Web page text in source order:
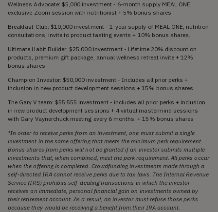
Wellness Advocate: $5,000 investment - 6-month supply MEAL ONE,
exclusive Zoom session with nutritionist + 5% bonus shares.
Breakfast Club: $10,000 investment - 1-year supply of MEAL ONE, nutrition
consultations, invite to product tasting events + 10% bonus shares.
Ultimate Habit Builder: $25,000 investment - Lifetime 20% discount on
products, premium gift package, annual wellness retreat invite + 12%
bonus shares
Champion Investor: $50,000 investment - Includes all prior perks +
inclusion in new product development sessions + 15% bonus shares
The Gary V team: $55,555 investment - includes all prior perks + inclusion
in new product development sessions + 4 virtual mastermind sessions
with Gary Vaynerchuck meeting every 6 months. + 15% bonus shares
*In order to receive perks from an investment, one must submit a single
investment in the same offering that meets the minimum perk requirement.
Bonus shares from perks will not be granted if an investor submits multiple
investments that, when combined, meet the perk requirement. All perks occur
when the offering is completed. Crowdfunding investments made through a
self-directed IRA cannot receive perks due to tax laws. The Internal Revenue
Service (IRS) prohibits self-dealing transactions in which the investor
receives an immediate, personal financial gain on investments owned by
their retirement account. As a result, an investor must refuse those perks
because they would be receiving a benefit from their IRA account.